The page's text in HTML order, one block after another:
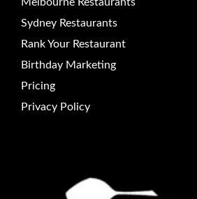
Sydney Restaurants
Rank Your Restaurant
Birthday Marketing
Pricing
Privacy Policy